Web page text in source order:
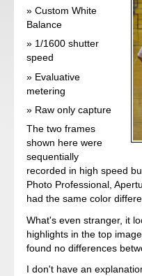
Custom White
Balance
1/1600 shutter
speed
Evaluative
metering
Raw only capture
The two frames
shown here were
sequentially
recorded in high speed
Photo Professional,
had the same color
What's even stranger, it
highlights in the top
found no differences
I don't have an